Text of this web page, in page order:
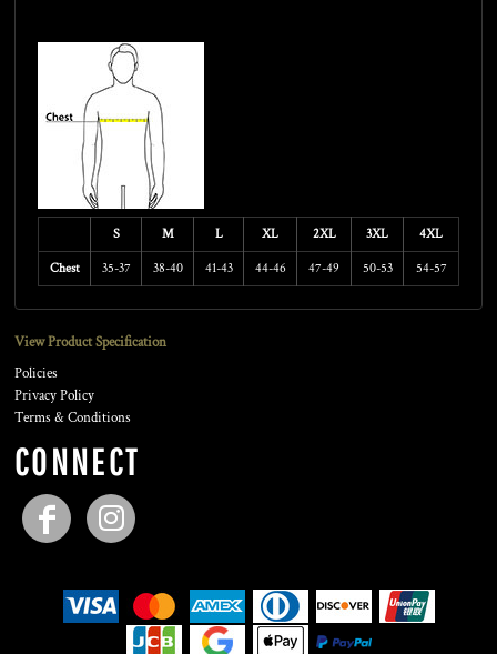
S M L XL 2XL 3XL 4XL
Chest 35-37 38-40 41-43 44-46 47-49 50-53 54-57
View Product Specification
Policies
Privacy Policy
Terms & Conditions
CONNECT